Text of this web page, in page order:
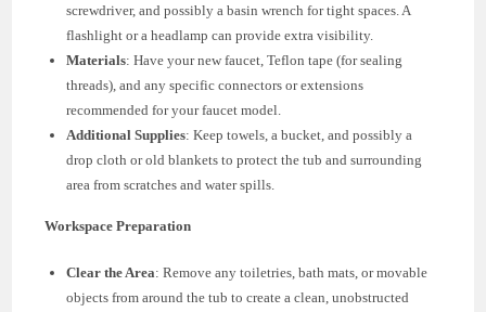
screwdriver, and possibly a basin wrench for tight spaces. A
flashlight or a headlamp can provide extra visibility.
Materials: Have your new faucet, Teflon tape (for sealing
threads), and any specific connectors or extensions
recommended for your faucet model.
Additional Supplies: Keep towels, a bucket, and possibly a
drop cloth or old blankets to protect the tub and surrounding
area from scratches and water spills.
Workspace Preparation
Clear the Area: Remove any toiletries, bath mats, or movable
objects from around the tub to create a clean, unobstructed